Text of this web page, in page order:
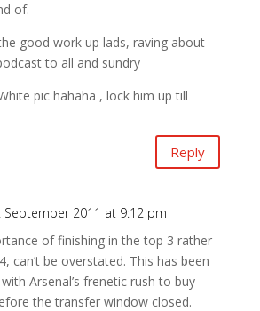
of.
good work up lads, raving about
to all and sundry
pic hahaha , lock him up till
Reply
September 2011 at 9:12 pm
of finishing in the top 3 rather
can’t be overstated. This has been
Arsenal’s frenetic rush to buy
the transfer window closed.